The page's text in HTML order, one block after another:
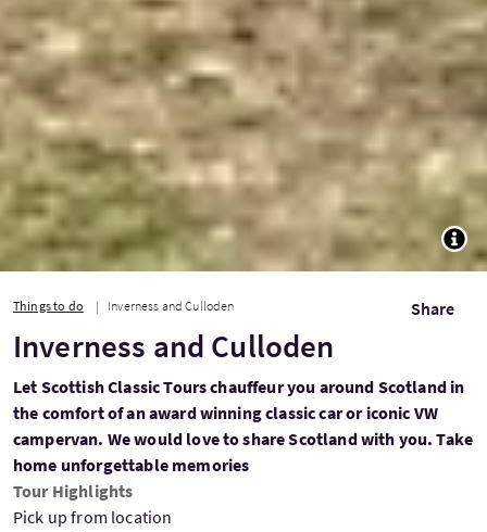
Things to do Inverness and Culloden Share
Inverness and Culloden
Let Scottish Classic Tours chauffeur you around Scotland in
the comfort of an award winning classic car or iconic VW
campervan. We would love to share Scotland with you. Take
home unforgettable memories
Tour Highlights
Pick up from location